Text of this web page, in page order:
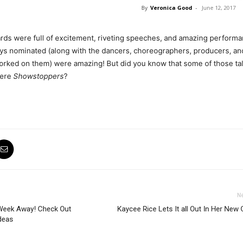
By Veronica Good - June 12, 2017
were full of excitement, riveting speeches, and amazing
nominated (along with the dancers, choreographers, producers,
on them) were amazing! But did you know that some of those
Showstoppers?
Away! Check Out
Kaycee Rice Lets It all Out In Her New